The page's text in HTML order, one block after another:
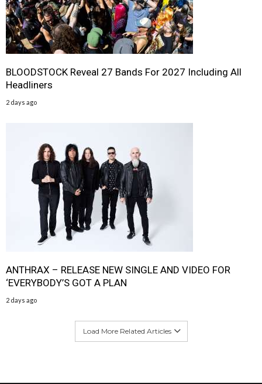
BLOODSTOCK Reveal 27 Bands For 2027 Including All
Headliners
2 days ago
ANTHRAX – RELEASE NEW SINGLE AND VIDEO FOR
‘EVERYBODY’S GOT A PLAN
2 days ago
Load More Related Articles